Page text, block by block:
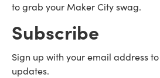
to grab your Maker City swag.
Subscribe
Sign up with your email address
updates.